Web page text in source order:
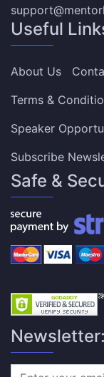
Useful
About Us
Terms &
Speaker
Subscribe
Safe &
Newsletter: